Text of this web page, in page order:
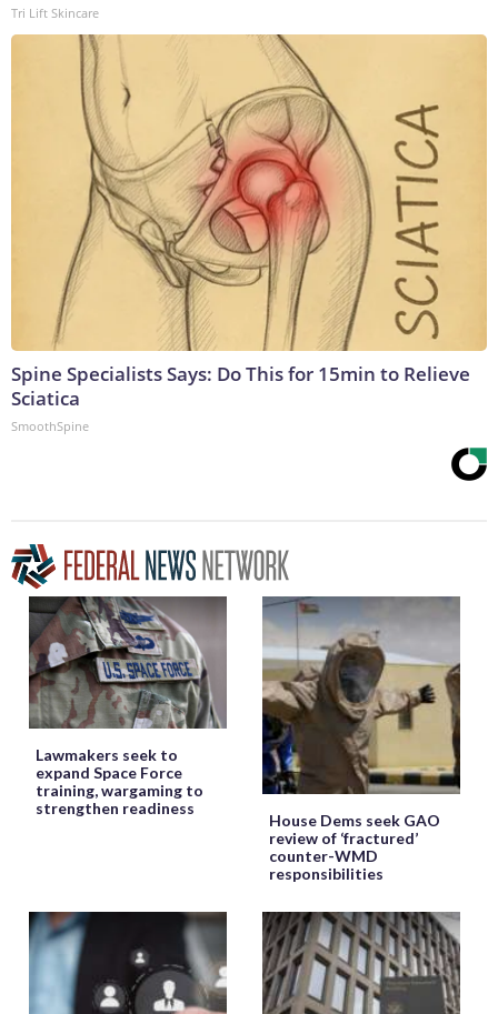
Tri Lift Skincare
Spine Specialists Says: Do This for 15min to Relieve
Sciatica
SmoothSpine
Lawmakers seek to
expand Space Force
training, wargaming to
strengthen readiness
House Dems seek GAO
review of ‘fractured’
counter-WMD
responsibilities